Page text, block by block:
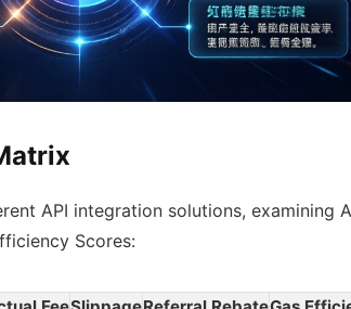
API integration solutions, examining
Scores: